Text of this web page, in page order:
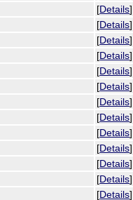
[Details]
[Details]
[Details]
[Details]
[Details]
[Details]
[Details]
[Details]
[Details]
[Details]
[Details]
[Details]
[Details]